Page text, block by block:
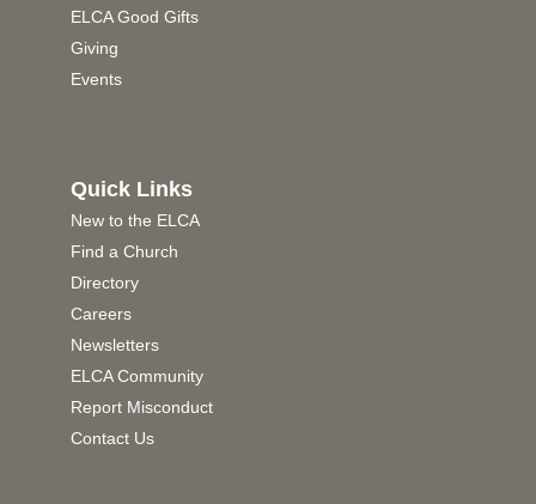
ELCA Good Gifts
Giving
Events
Quick Links
New to the ELCA
Find a Church
Directory
Careers
Newsletters
ELCA Community
Report Misconduct
Contact Us